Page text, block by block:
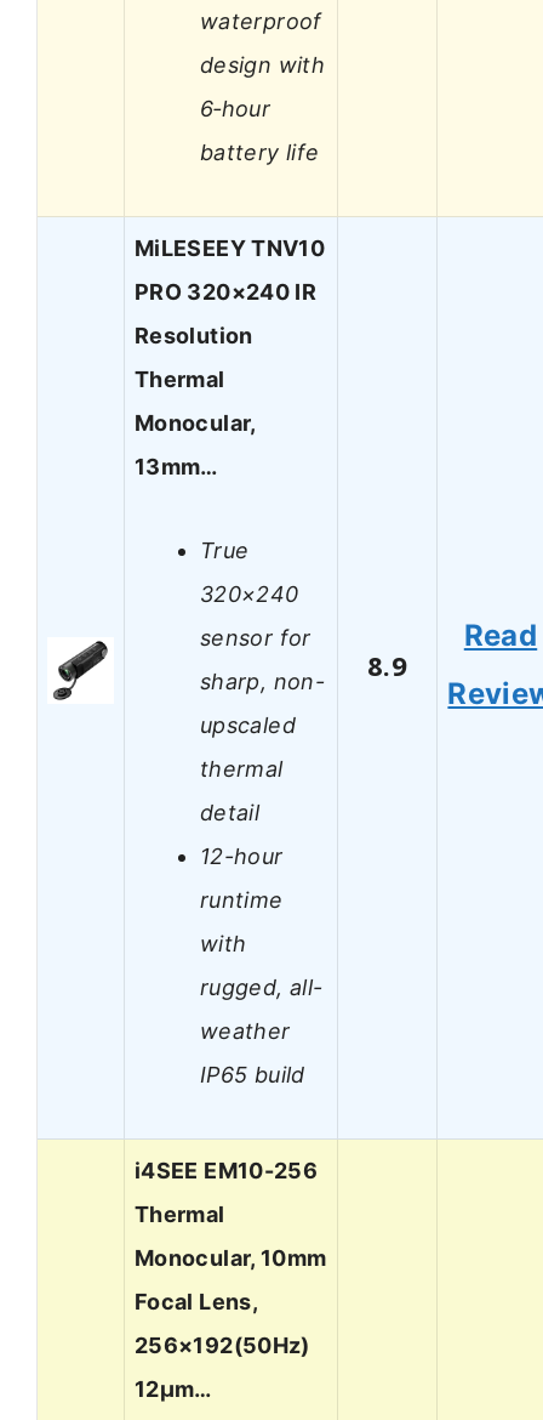
waterproof
design with
6‑hour
battery life
MiLESEEY TNV10
PRO 320×240 IR
Resolution
Thermal
Monocular,
13mm…
True
320×240
sensor for
sharp, non-
upscaled
thermal
detail
12-hour
runtime
with
rugged, all-
weather
IP65 build
8.9
Read
i4SEE EM10-256
Thermal
Monocular, 10mm
Focal Lens,
256×192(50Hz)
12μm…